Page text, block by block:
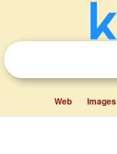
Web Images